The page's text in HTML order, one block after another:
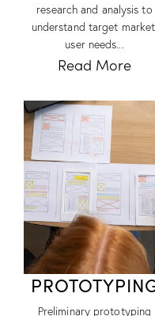
research and analysis to
understand target
user needs...
Read More
Preliminary prototyping